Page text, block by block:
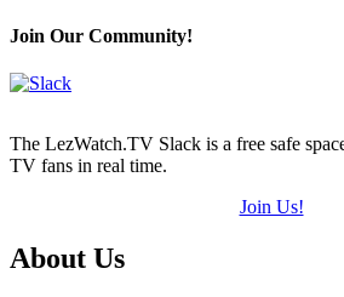
Join Our Community!
The LezWatch.TV Slack is a free safe
TV fans in real time.
Join Us!
Footer
About Us